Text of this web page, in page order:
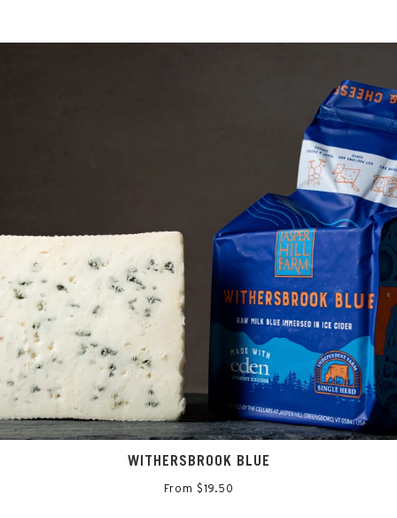
WITHERSBROOK BLUE
From $19.50